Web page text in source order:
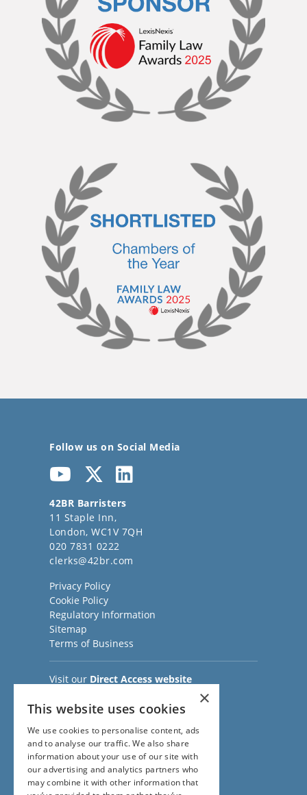
Follow us on Social Media
42BR Barristers
11 Staple Inn,
London, WC1V 7QH
020 7831 0222
clerks@42br.com
Privacy Policy
Cookie Policy
Regulatory Information
Sitemap
Terms of Business
Visit our Direct Access website
020 3911 7600
020 3911 7800
Fees Team:
020 3911 7575
Main Switchboard:
×
This website uses cookies
We use cookies to personalise content, ads
and to analyse our traffic. We also share
information about your use of our site with
our advertising and analytics partners who
may combine it with other information that